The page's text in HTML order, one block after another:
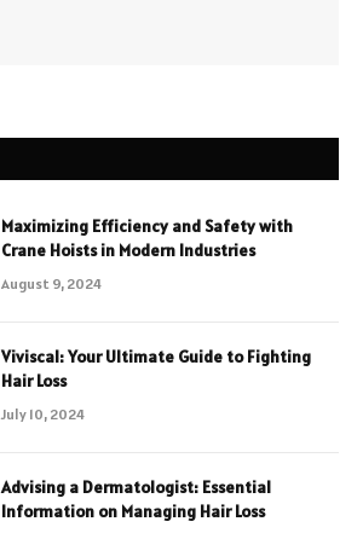
Maximizing Efficiency and Safety with
Crane Hoists in Modern Industries
August 9, 2024
Viviscal: Your Ultimate Guide to Fighting
Hair Loss
July 10, 2024
Advising a Dermatologist: Essential
Information on Managing Hair Loss